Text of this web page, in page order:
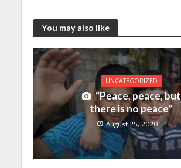
You may also like
UNCATEGORIZED
“Peace, peace, but
there is no peace”
August 25, 2020